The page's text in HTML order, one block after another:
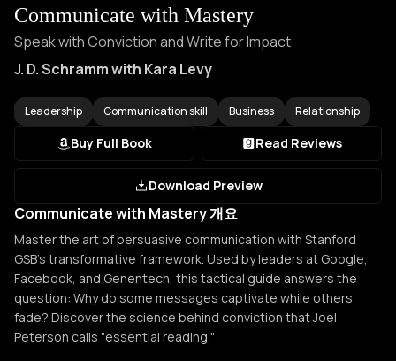
Communicate with Mastery
Speak with Conviction and Write for Impact
J. D. Schramm with Kara Levy
Leadership Communication skill Business Relationship
Buy Full Book Read Reviews
Download Preview
Communicate with Mastery 개요
Master the art of persuasive communication with Stanford
GSB's transformative framework. Used by leaders at Google,
Facebook, and Genentech, this tactical guide answers the
question: Why do some messages captivate while others
fade? Discover the science behind conviction that Joel
Peterson calls "essential reading."